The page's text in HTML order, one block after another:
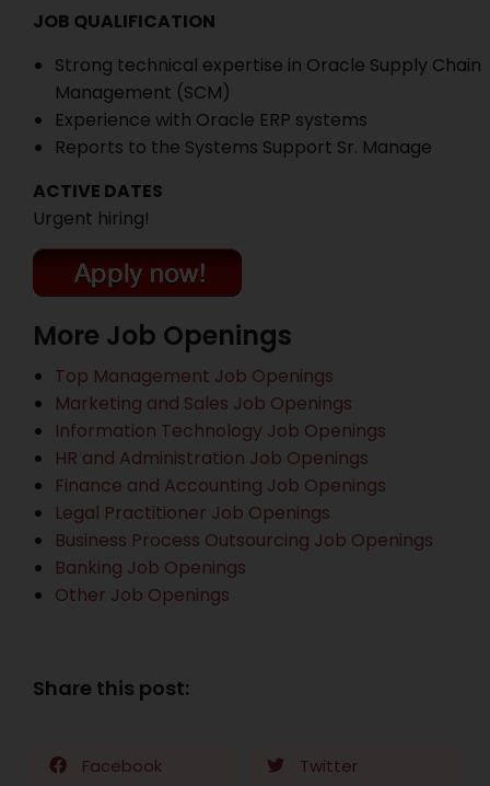
JOB QUALIFICATION
Strong technical expertise in Oracle Supply Chain
Management (SCM)
Experience with Oracle ERP systems
Reports to the Systems Support Sr. Manage
ACTIVE DATES
Urgent hiring!
More Job Openings
Top Management Job Openings
Marketing and Sales Job Openings
Information Technology Job Openings
HR and Administration Job Openings
Finance and Accounting Job Openings
Legal Practitioner Job Openings
Business Process Outsourcing Job Openings
Banking Job Openings
Other Job Openings
Share this post:
Facebook Twitter